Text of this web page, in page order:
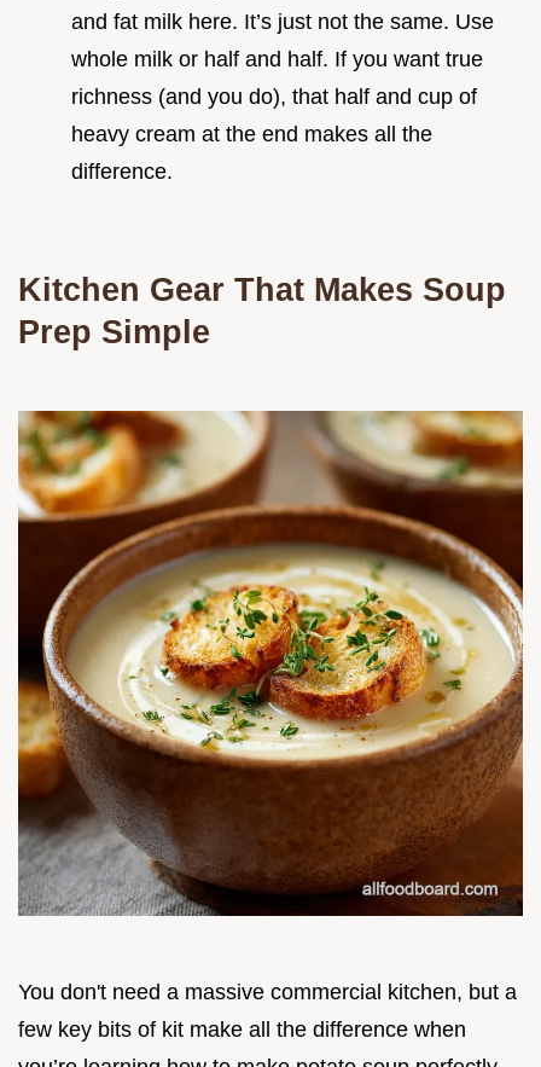
and fat milk here. It’s just not the same. Use
whole milk or half and half. If you want true
richness (and you do), that half and cup of
heavy cream at the end makes all the
difference.
Kitchen Gear That Makes Soup
Prep Simple
You don't need a massive commercial kitchen, but a
few key bits of kit make all the difference when